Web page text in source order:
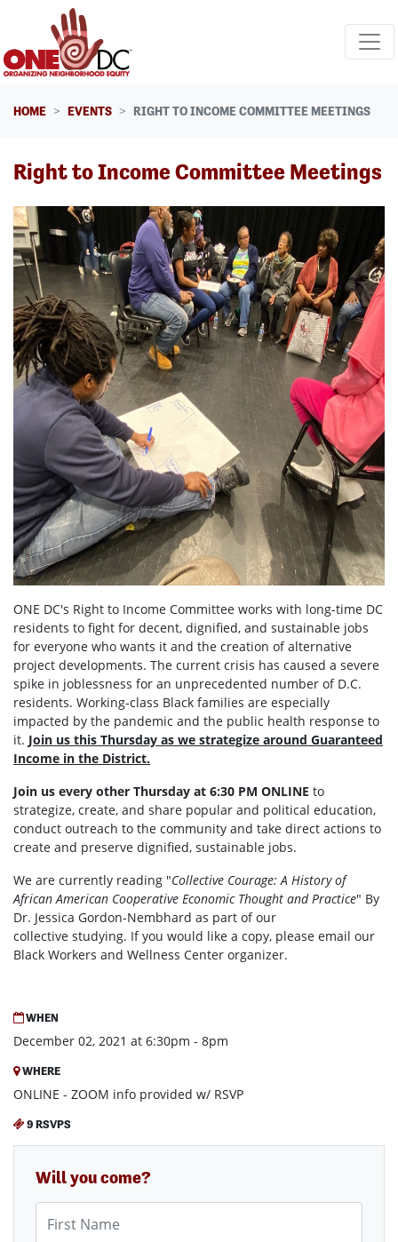
Skip navigation
HOME EVENTS RIGHT TO INCOME COMMITTEE MEETINGS
Right to Income Committee Meetings
ONE DC's Right to Income Committee works with long-time DC
residents to fight for decent, dignified, and sustainable jobs
for everyone who wants it and the creation of alternative
project developments. The current crisis has caused a severe
spike in joblessness for an unprecedented number of D.C.
residents. Working-class Black families are especially
impacted by the pandemic and the public health response to
it. Join us this Thursday as we strategize around Guaranteed
Income in the District.
Join us every other Thursday at 6:30 PM ONLINE to
strategize, create, and share popular and political education,
conduct outreach to the community and take direct actions to
create and preserve dignified, sustainable jobs.
We are currently reading "Collective Courage: A History of
African American Cooperative Economic Thought and Practice" By
Dr. Jessica Gordon-Nembhard as part of our
collective studying. If you would like a copy, please email our
Black Workers and Wellness Center organizer.
WHEN
December 02, 2021 at 6:30pm - 8pm
WHERE
ONLINE - ZOOM info provided w/ RSVP
9 RSVPS
Will you come?
First Name